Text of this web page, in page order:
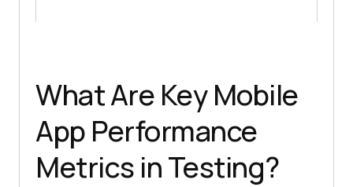
What Are Key Mobile
App Performance
Metrics in Testing?